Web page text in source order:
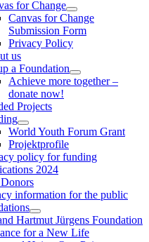
for Change
Canvas for Change
Submission Form
Privacy Policy
us
a Foundation
Achieve more together –
donate now!
Projects
World Youth Forum Grant
Projektprofile
policy for funding
2024
information for the public
Hartmut Jürgens Foundation
for a New Life